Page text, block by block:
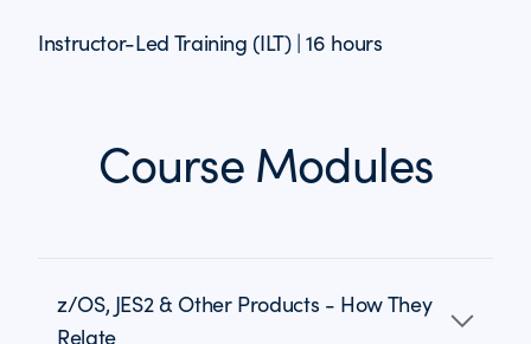
Instructor-Led Training (ILT) | 16 hours
Course Modules
z/OS, JES2 & Other Products - How They
Relate